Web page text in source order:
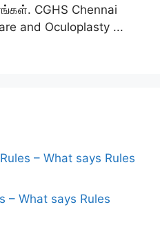
CGHS Chennai
and Oculoplasty ...
– What says Rules
– What says Rules